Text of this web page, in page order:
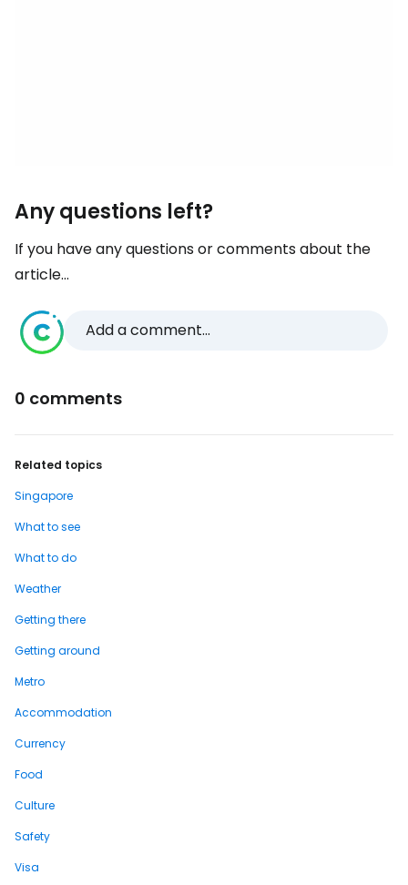
Any questions left?
If you have any questions or comments about the
article...
Add a comment...
0 comments
Related topics
Singapore
What to see
What to do
Weather
Getting there
Getting around
Metro
Accommodation
Currency
Food
Culture
Safety
Visa